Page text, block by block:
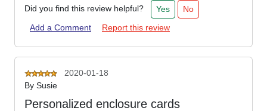
Did you find this review helpful? Yes
No
Add a Comment
Report this review
2020-01-18
By Susie
Personalized enclosure cards